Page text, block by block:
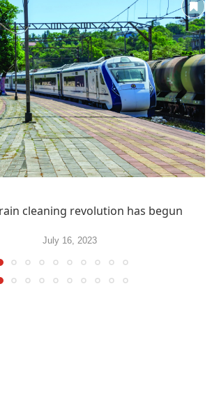
cleaning revolution has begun
July 16, 2023